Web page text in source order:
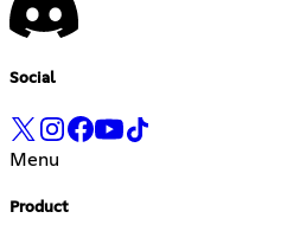
Social
Menu
Product